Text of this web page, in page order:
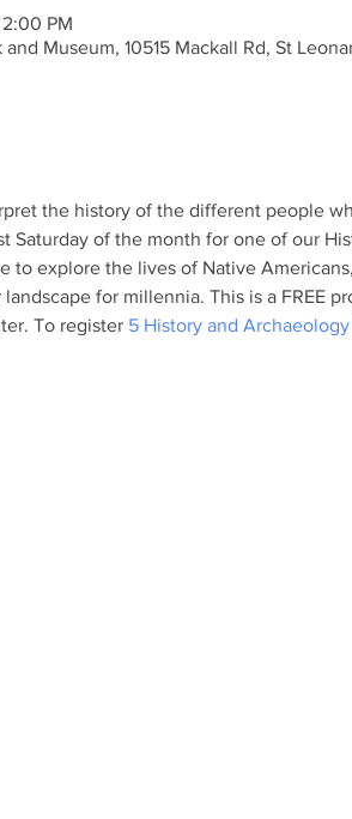
PM
Museum, 10515 Mackall Rd, St
the history of the different people
Saturday of the month for one of our
to explore the lives of Native
for millennia. This is a FREE
To register 5 History and